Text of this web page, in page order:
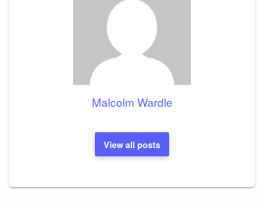
Malcolm Wardle
View all posts